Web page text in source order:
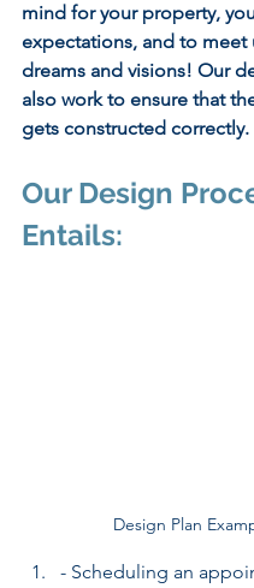
mind for your property,
expectations, and to meet
dreams and visions! Our
also work to ensure that
gets constructed correctly.
Our Design
Entails:
Design Plan
- Scheduling an